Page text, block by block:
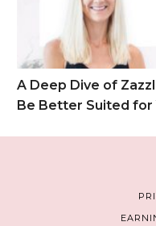
A Deep Dive of
Be Better Suited for